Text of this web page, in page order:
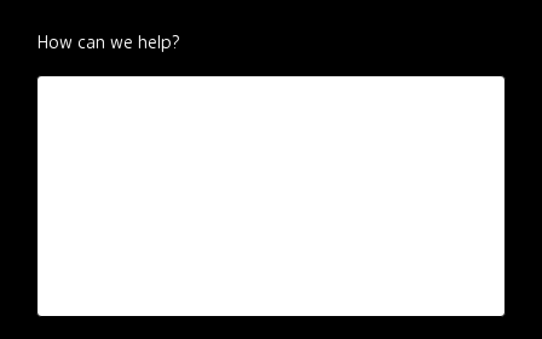
How can we help?